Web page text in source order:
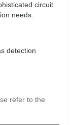
circuit
needs.
detection
refer to the